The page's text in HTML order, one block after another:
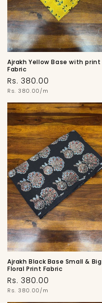
Ajrakh Yellow Base with print
Fabric
Regular
price
Rs. 380.00
Unit
Rs. 380.00/m
Ajrakh Black Base Small & Big
Floral Print Fabric
Regular
price
Rs. 380.00
Unit
Rs. 380.00/m